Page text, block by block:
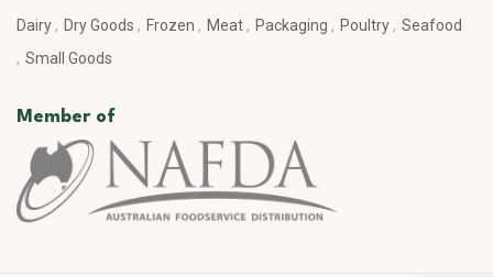
Dairy Dry Goods Frozen Meat Packaging Poultry
Seafood
Small Goods
Member of